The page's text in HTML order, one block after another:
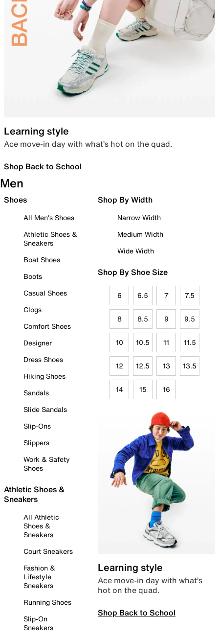
Learning style
Ace move-in day with what’s hot on the quad.
Shop Back to School
Men
Shoes
All Men's Shoes
Athletic Shoes &
Sneakers
Boat Shoes
Boots
Casual Shoes
Clogs
Comfort Shoes
Designer
Dress Shoes
Hiking Shoes
Sandals
Slide Sandals
Slip-Ons
Slippers
Work & Safety
Shoes
Athletic Shoes &
Sneakers
All Athletic
Shoes &
Sneakers
Court Sneakers
Fashion &
Lifestyle
Sneakers
Running Shoes
Slip-On
Sneakers
Shop By Width
Narrow Width
Medium Width
Wide Width
Shop By Shoe Size
6 6.5 7 7.5
8 8.5 9 9.5
10 10.5 11 11.5
12 12.5 13 13.5
14 15 16
Learning style
Ace move-in day with what’s
hot on the quad.
Shop Back to School